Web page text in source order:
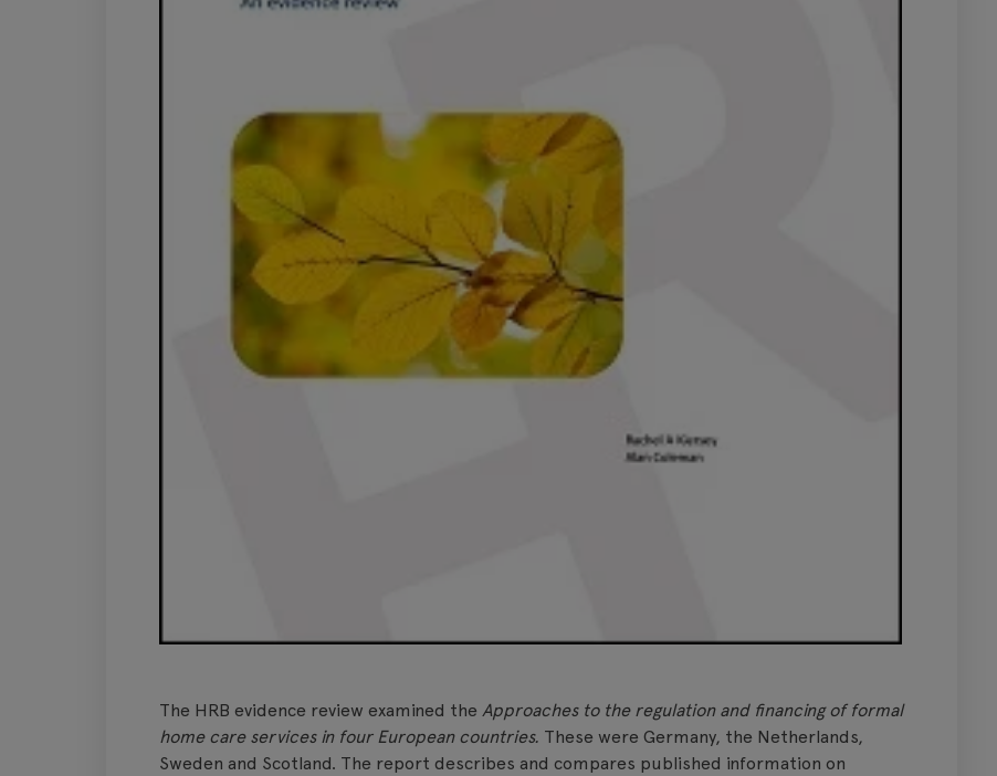
The HRB evidence review examined the Approaches to the regulation and financing of formal
home care services in four European countries. These were Germany, the Netherlands,
Sweden and Scotland. The report describes and compares published information on